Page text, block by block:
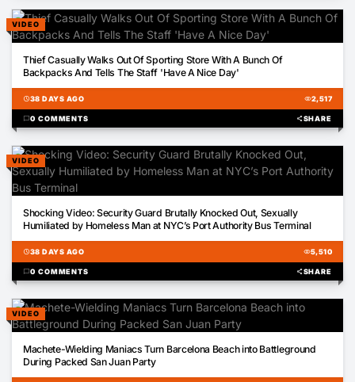
VIDEO
Thief Casually Walks Out Of Sporting Store With A Bunch Of
Backpacks And Tells The Staff 'Have A Nice Day'
schedule38 DAYS AGO visibility2,517
chat_bubble0 COMMENTS shareSHARE
VIDEO
Shocking Video: Security Guard Brutally Knocked Out, Sexually
Humiliated by Homeless Man at NYC’s Port Authority Bus Terminal
schedule38 DAYS AGO visibility5,510
chat_bubble0 COMMENTS shareSHARE
VIDEO
Machete-Wielding Maniacs Turn Barcelona Beach into Battleground
During Packed San Juan Party